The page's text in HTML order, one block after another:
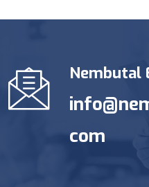
Nembutal
com